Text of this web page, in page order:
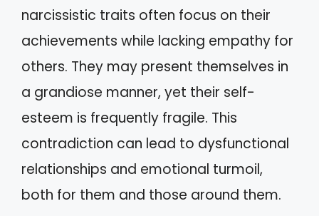
narcissistic traits often focus on their
achievements while lacking empathy for
others. They may present themselves in
a grandiose manner, yet their self-
esteem is frequently fragile. This
contradiction can lead to dysfunctional
relationships and emotional turmoil,
both for them and those around them.